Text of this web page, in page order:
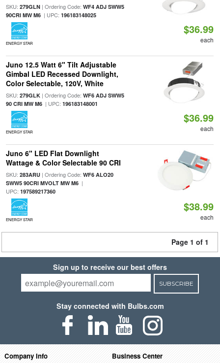
SKU: 279GLN| Ordering Code: WF4 ADJ SWW5
90CRI MW M6| UPC: 196183148025
ENERGY STAR
$36.99
each
Juno 12.5 Watt 6" Tilt Adjustable
Gimbal LED Recessed Downlight,
Color Selectable, 120V, White
SKU: 279GLK| Ordering Code: WF6 ADJ SWW5
90 CRI MW M6| UPC: 196183148001
ENERGY STAR
$36.99
each
Juno 6" LED Flat Downlight
Wattage & Color Selectable 90 CRI
SKU: 283ARU| Ordering Code: WF6 ALO20
SWW5 90CRI MVOLT MW M6|
UPC: 197589217360
ENERGY STAR
$38.99
each
Page 1 of 1
Sign up to receive our best offers
SUBSCRIBE
Stay connected with Bulbs.com
Company Info Business Center